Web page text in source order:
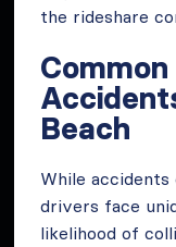
the rideshare
Beach
While
drivers face
likelihood of